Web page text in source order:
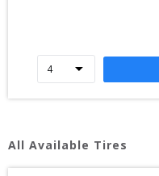
All Available Tires